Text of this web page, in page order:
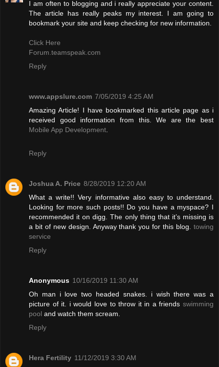
I am often to blogging and i really appreciate your content.
The article has really peaks my interest. I am going to
bookmark your site and keep checking for new information.
Click Here
Forum.teamspeak.com
Reply
www.appslure.com 7/05/2019 4:25 AM
Amazing Article! I have bookmarked this article page as i
received good information from this. We are the best
Mobile App Development.
Reply
Joshua A. Price 8/28/2019 12:20 AM
What a write!! Very informative also easy to understand.
Looking for more such posts!! Do you have a myspace? I
recommended it on digg. The only thing that it’s missing is
a bit of new design. Anyway thank you for this blog. towing
service
Reply
Anonymous 10/16/2019 11:30 AM
Oh man i love two headed snakes. i wish there was a
picture of it. i would love to throw it in a friends swimming
pool and watch them scream.
Reply
Hera Fertility 11/12/2019 3:30 AM